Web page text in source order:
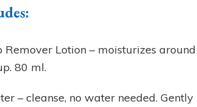
Lotion – moisturizes around
80 ml.
– cleanse, no water needed. Gently